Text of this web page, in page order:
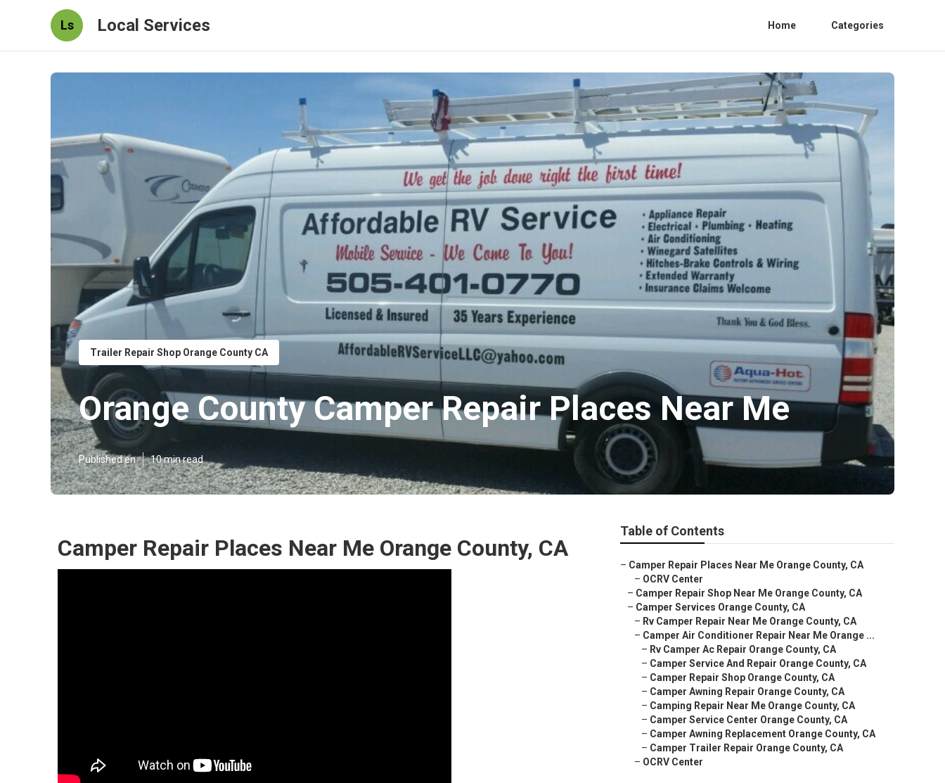
Ls Local Services Home Categories
Trailer Repair Shop Orange County CA
Orange County Camper Repair Places Near Me
Published en 10 min read
Camper Repair Places Near Me Orange County, CA
Table of Contents
– Camper Repair Places Near Me Orange County, CA
– OCRV Center
– Camper Repair Shop Near Me Orange County, CA
– Camper Services Orange County, CA
– Rv Camper Repair Near Me Orange County, CA
– Camper Air Conditioner Repair Near Me Orange ...
– Rv Camper Ac Repair Orange County, CA
– Camper Service And Repair Orange County, CA
– Camper Repair Shop Orange County, CA
– Camper Awning Repair Orange County, CA
– Camping Repair Near Me Orange County, CA
– Camper Service Center Orange County, CA
– Camper Awning Replacement Orange County, CA
– Camper Trailer Repair Orange County, CA
– OCRV Center